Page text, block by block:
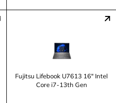
Fujitsu Lifebook U7613 16" Intel
Core i7-13th Gen